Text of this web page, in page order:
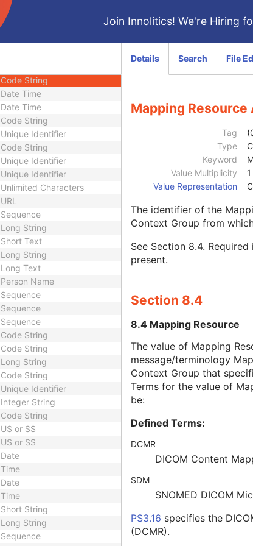
Join Innolitics! We're Hiring
Sequence
Short String
Code String
Date Time
Date Time
Code String
Unique Identifier
Code String
Unique Identifier
Unique Identifier
Unlimited Characters
URL
Sequence
Long String
Short Text
Long String
Long Text
Person Name
Sequence
Sequence
Sequence
Code String
Code String
Long String
Code String
Unique Identifier
Integer String
Code String
US or SS
US or SS
Date
Time
Date
Time
Short String
Long String
Sequence
Details Search File
Mapping
Tag
Type
Keyword
Value Multiplicity
1
Value Representation
The identifier of the
Context Group from
See Section 8.4.
present.
Section 8.4
8.4 Mapping Resource
The value of Mapping
message/terminology
Context Group that
Terms for the value of
be:
Defined Terms:
DCMR
DICOM Content
SDM
SNOMED DICOM
PS3.16 specifies the
(DCMR).